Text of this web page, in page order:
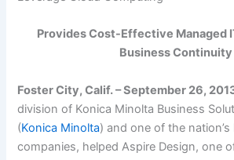
Provides Cost-Effective Managed
Business Continuity
Foster City, Calif.– September 26,
division of Konica Minolta Business
(Konica Minolta) and one of the
companies, helped Aspire Design, one